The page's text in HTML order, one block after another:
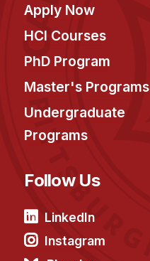
Apply Now
HCI Courses
PhD Program
Master's Programs
Undergraduate
Programs
Follow Us
LinkedIn
Instagram